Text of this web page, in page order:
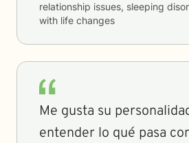
relationship issues, sleeping
with life changes
Me gusta su
entender lo qué pasa